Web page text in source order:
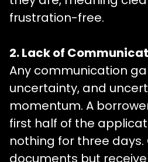
frustration-free.
2. Lack of
Any communication
uncertainty, and
momentum. A
first half of the
nothing for three days.
documents but